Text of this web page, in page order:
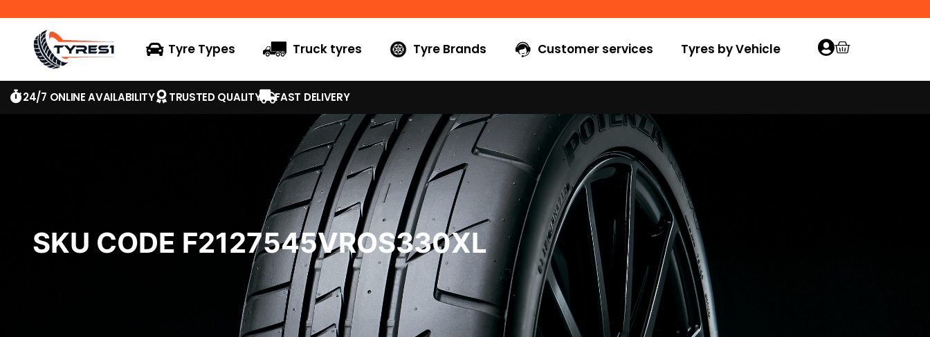
Tyre Types Truck tyres Tyre Brands Customer services Tyres by Vehicle
24/7 ONLINE AVAILABILITY TRUSTED QUALITY FAST DELIVERY
SKU CODE F2127545VROS330XL